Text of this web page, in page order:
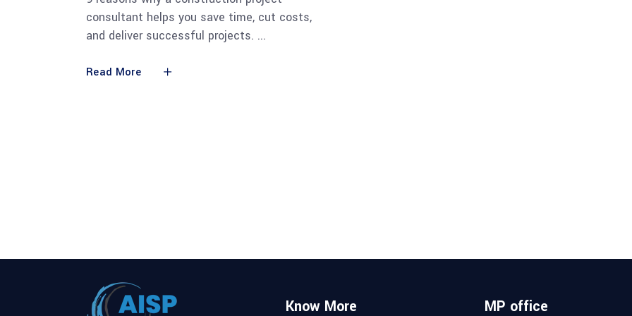
consultant helps you save time, cut costs,
and deliver successful projects.
Read More
Know More MP office